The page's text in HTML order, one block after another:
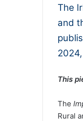
The
and
This
The
Rural